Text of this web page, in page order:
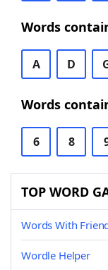
Words
A D
Words
6 8
TOP WORD
Words With
Wordle Helper